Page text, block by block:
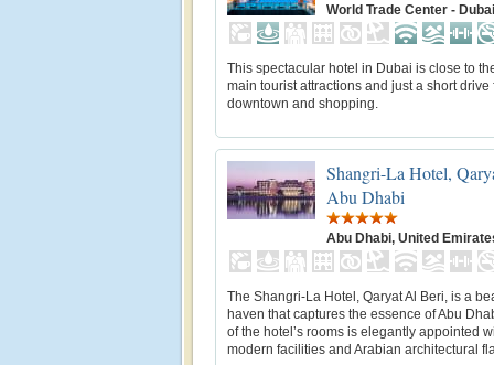
World Trade Center - Dubai
This spectacular hotel in Dubai is close to
main tourist attractions and just a short drive
downtown and shopping.
Shangri-La Hotel,
Abu Dhabi
Abu Dhabi, United
The Shangri-La Hotel, Qaryat Al Beri, is a
haven that captures the essence of Abu
of the hotel’s rooms is elegantly appointed
modern facilities and Arabian architectural